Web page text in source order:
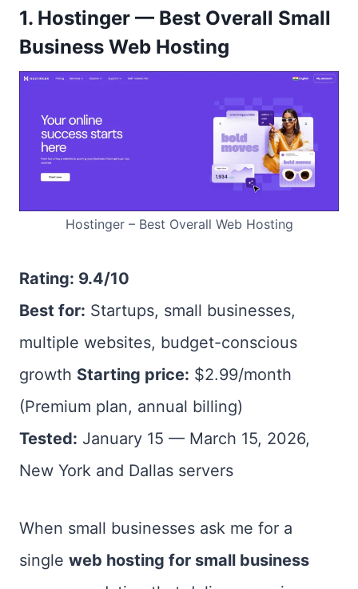
1. Hostinger — Best Overall Small
Business Web Hosting
Hostinger – Best Overall Web Hosting
Rating: 9.4/10
Best for: Startups, small businesses,
multiple websites, budget-conscious
growth Starting price: $2.99/month
(Premium plan, annual billing)
Tested: January 15 — March 15, 2026,
New York and Dallas servers
When small businesses ask me for a
single web hosting for small business